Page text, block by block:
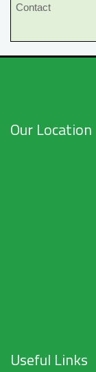
Contact
Our Location
Useful Links